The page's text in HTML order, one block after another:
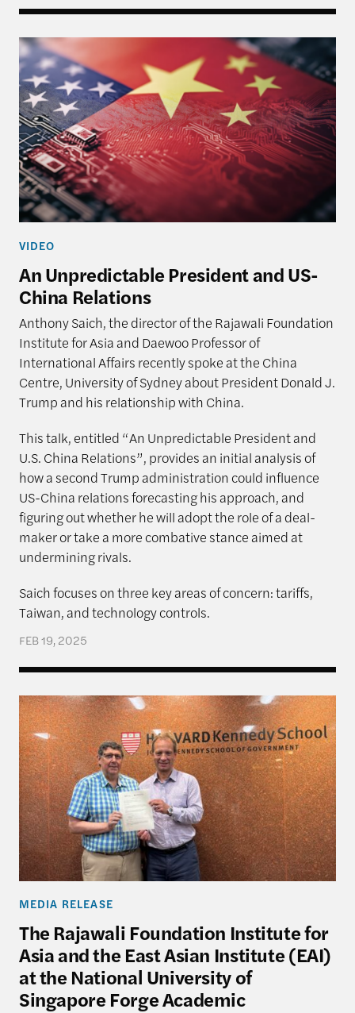
An Unpredictable President and US-China
VIDEO
An Unpredictable President and US-
China Relations
Anthony Saich, the director of the Rajawali Foundation
Institute for Asia and Daewoo Professor of
International Affairs recently spoke at the China
Centre, University of Sydney about President Donald J.
Trump and his relationship with China.
This talk, entitled “An Unpredictable President and
U.S. China Relations”, provides an initial analysis of
how a second Trump administration could influence
US-China relations forecasting his approach, and
figuring out whether he will adopt the role of a deal-
maker or take a more combative stance aimed at
undermining rivals.
Saich focuses on three key areas of concern: tariffs,
Taiwan, and technology controls.
FEB 19, 2025
The Rajawali Foundation Institute for Asia and
MEDIA RELEASE
The Rajawali Foundation Institute for
Asia and the East Asian Institute (EAI)
at the National University of
Singapore Forge Academic